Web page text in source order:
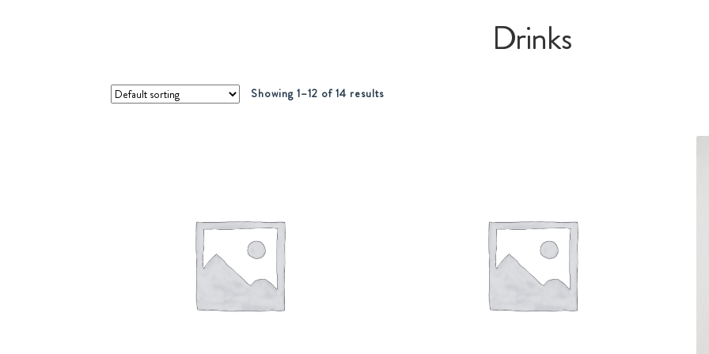
Drinks
Showing 1–12 of 14 results